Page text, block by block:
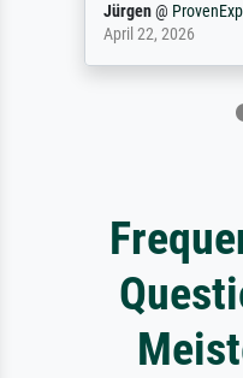
Jürgen@
April 22, 2026